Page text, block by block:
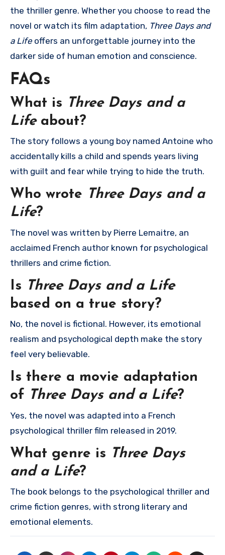
the thriller genre. Whether you choose to read the
novel or watch its film adaptation, Three Days and
a Life offers an unforgettable journey into the
darker side of human emotion and conscience.
FAQs
What is Three Days and a
Lifeabout?
The story follows a young boy named Antoine who
accidentally kills a child and spends years living
with guilt and fear while trying to hide the truth.
Who wrote Three Days and a
Life?
The novel was written by Pierre Lemaitre, an
acclaimed French author known for psychological
thrillers and crime fiction.
Is Three Days and a Life
based on a true story?
No, the novel is fictional. However, its emotional
realism and psychological depth make the story
feel very believable.
Is there a movie adaptation
of Three Days and a Life?
Yes, the novel was adapted into a French
psychological thriller film released in 2019.
What genre is Three Days
and a Life?
The book belongs to the psychological thriller and
crime fiction genres, with strong literary and
emotional elements.